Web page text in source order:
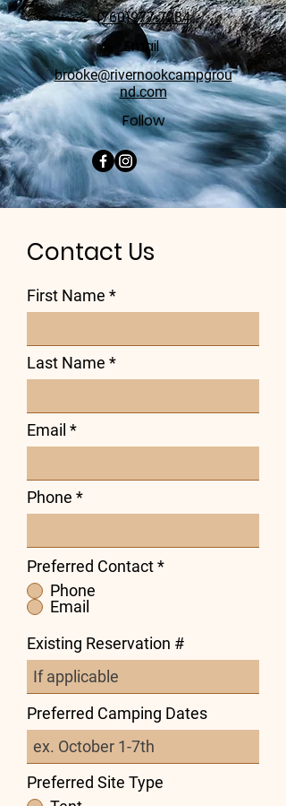
(760)977-7284
Email
brooke@rivernookcampgrou
nd.com
Follow
Contact Us
First Name
Last Name
Email
Phone
Preferred Contact*
Phone
Email
Existing Reservation #
Preferred Camping Dates
Preferred Site Type